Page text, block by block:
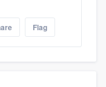
Flag